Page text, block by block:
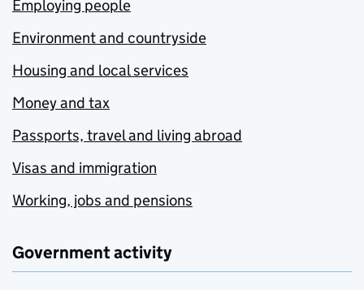
Employing people
Environment and countryside
Housing and local services
Money and tax
Passports, travel and living abroad
Visas and immigration
Working, jobs and pensions
Government activity